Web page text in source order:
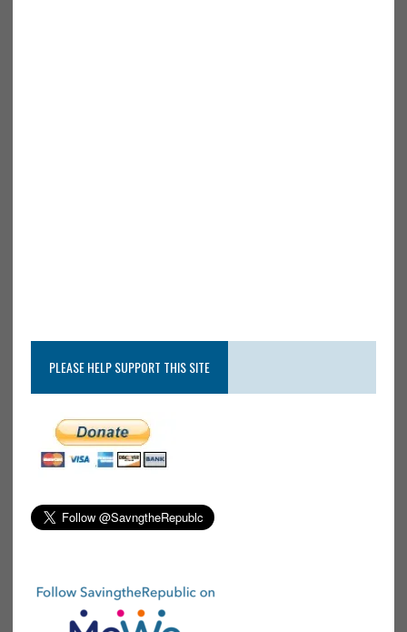
PLEASE HELP SUPPORT THIS SITE